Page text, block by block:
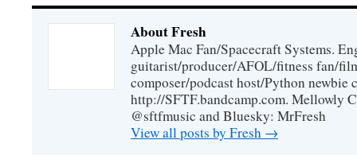
About Fresh
Apple Mac Fan/Spacecraft Systems.
guitarist/producer/AFOL/fitness fan/
composer/podcast host/Python newbie
http://SFTF.bandcamp.com. Mellowly
@sftfmusic and Bluesky: MrFresh
View all posts by Fresh →